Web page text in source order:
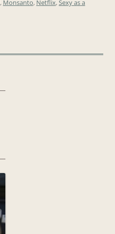
, Monsanto, Netflix,Sexy as a